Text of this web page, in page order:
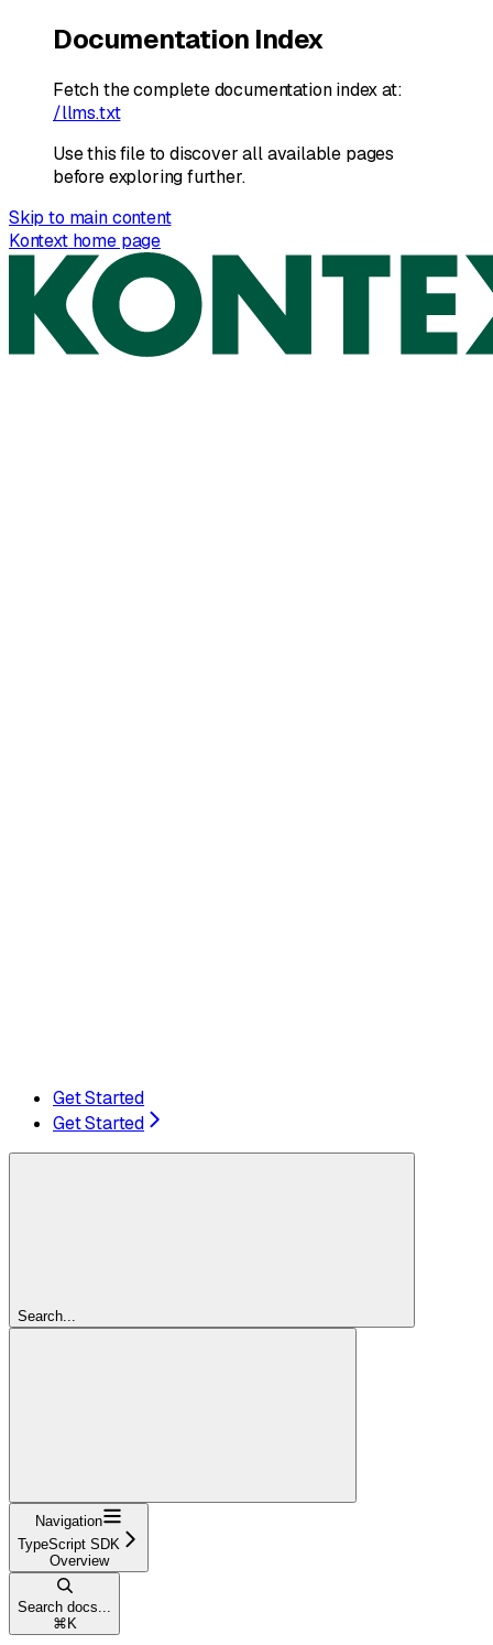
Documentation Index
Fetch the complete documentation index at:
/llms.txt
Use this file to discover all available pages
before exploring further.
Skip to main content
Kontexthome page
Get Started
Get Started
Search...
Navigation
TypeScript SDK
Overview
Search docs...
⌘ K